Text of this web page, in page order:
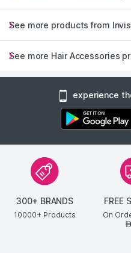
See more products from
See more Hair Accessories
experience
300+ BRANDS
10000+ Products
FREE
On